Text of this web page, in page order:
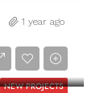
1 year ago
NEW PROJECTS